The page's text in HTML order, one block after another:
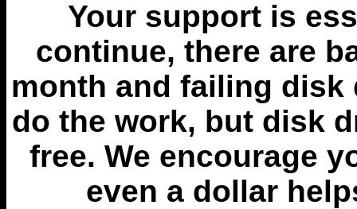
Your support is
continue, there are
month and failing disk
do the work, but disk
free. We encourage
even a dollar